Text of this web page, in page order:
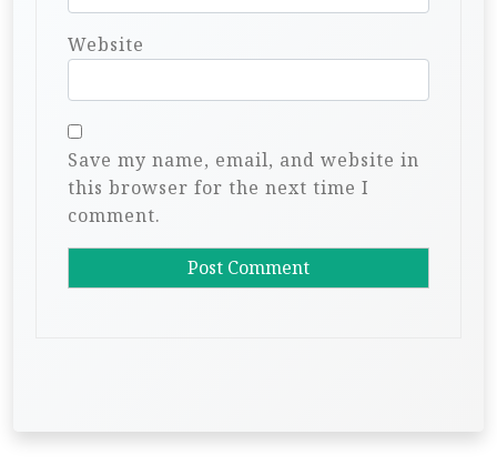
Website
Save my name, email, and website in
this browser for the next time I
comment.